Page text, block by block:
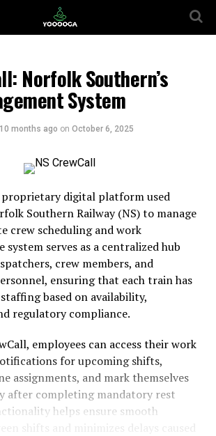
Norfolk Southern’s
System
10 months ago on October 6, 2025
proprietary digital platform used
Southern Railway (NS) to manage
crew scheduling and work
system serves as a centralized hub
crew members, and
ensuring that each train has
based on availability,
regulatory compliance.
employees can access their work
for upcoming shifts,
assignments, and mark themselves
after completing mandatory rest
helps ensure smooth